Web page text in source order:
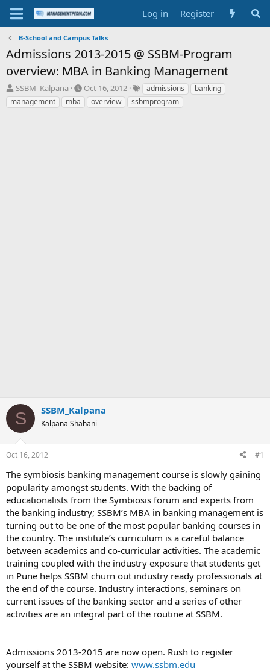
Log in Register
B-School and Campus Talks
Admissions 2013-2015 @ SSBM-Program
overview: MBA in Banking Management
T
h
r
SSBM_Kalpana
S
t
a
Oct 16, 2012
T
a
g
admissions
banking
management
mba overview ssbmprogram
S SSBM_Kalpana
Kalpana Shahani
Oct 16, 2012 #1
The symbiosis banking management course is slowly gaining
popularity amongst students. With the backing of
educationalists from the Symbiosis forum and experts from
the banking industry; SSBM’s MBA in banking management is
turning out to be one of the most popular banking courses in
the country. The institute’s curriculum is a careful balance
between academics and co-curricular activities. The academic
training coupled with the industry exposure that students get
in Pune helps SSBM churn out industry ready professionals at
the end of the course. Industry interactions, seminars on
current issues of the banking sector and a series of other
activities are an integral part of the routine at SSBM.
Admissions 2013-2015 are now open. Rush to register
yourself at the SSBM website: www.ssbm.edu